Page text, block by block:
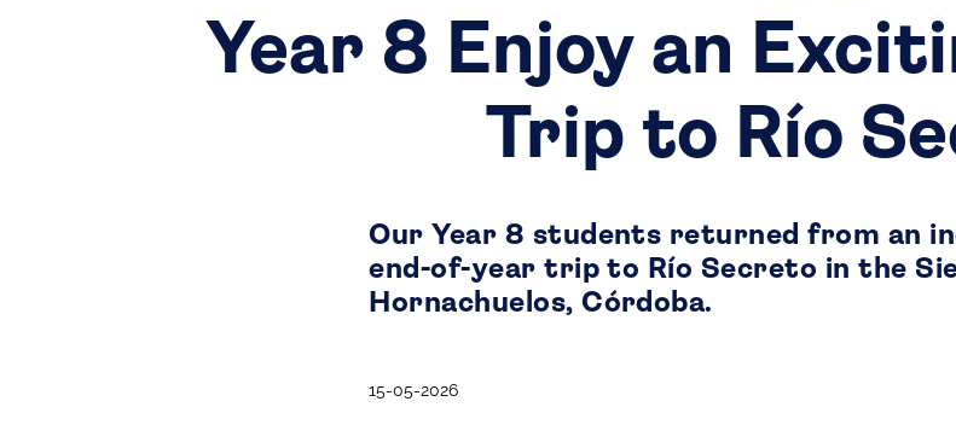
Year 8 Enjoy an
Trip to Río
Our Year 8 students returned from an
end-of-year trip to Río Secreto in the
Hornachuelos, Córdoba.
15-05-2026